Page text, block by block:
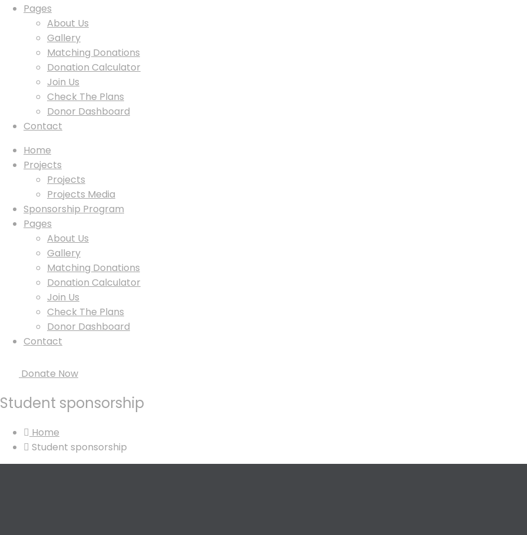
Pages
About Us
Gallery
Matching Donations
Donation Calculator
Join Us
Check The Plans
Donor Dashboard
Contact
Home
Projects
Projects
Projects Media
Sponsorship Program
Pages
About Us
Gallery
Matching Donations
Donation Calculator
Join Us
Check The Plans
Donor Dashboard
Contact
Donate Now
Student sponsorship
Home
Student sponsorship